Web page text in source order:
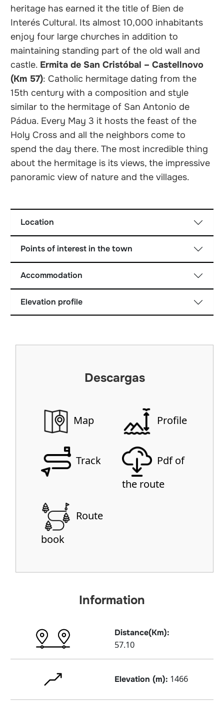
heritage has earned it the title of Bien de
Interés Cultural. Its almost 10,000 inhabitants
enjoy four large churches in addition to
maintaining standing part of the old wall and
castle. Ermita de San Cristóbal – Castellnovo
(Km 57): Catholic hermitage dating from the
15th century with a composition and style
similar to the hermitage of San Antonio de
Pádua. Every May 3 it hosts the feast of the
Holy Cross and all the neighbors come to
spend the day there. The most incredible thing
about the hermitage is its views, the impressive
panoramic view of nature and the villages.
Location
Points of interest in the town
Accommodation
Elevation profile
Descargas
Map Profile
Track
Pdf of
the route
Route
book
Information
Distance(Km):
57.10
Elevation (m): 1466